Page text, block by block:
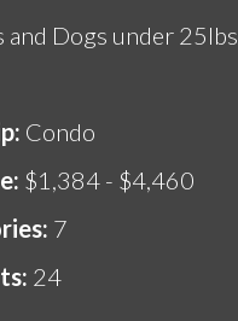
and Dogs under 25lbs
Condo
$1,384 - $4,460
7
24